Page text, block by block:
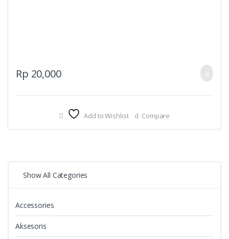
Rp 20,000
Add to Wishlist Compare
Show All Categories
Accessories
Aksesoris